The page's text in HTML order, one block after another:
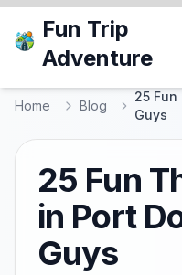
Fun Trip
Adventure
Home Blog
25
Guys
25 Fun
in Port
Guys